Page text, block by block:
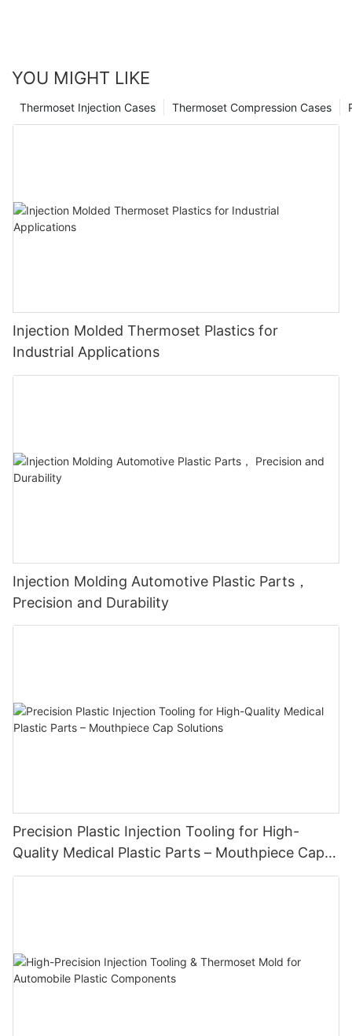
YOU MIGHT LIKE
Thermoset Compression Cases
Thermoset Injection Cases
Injection Molded Thermoset Plastics for
Industrial Applications
Injection Molding Automotive Plastic Parts，
Precision and Durability
Precision Plastic Injection Tooling for High-
Quality Medical Plastic Parts – Mouthpiece Cap
Solutions